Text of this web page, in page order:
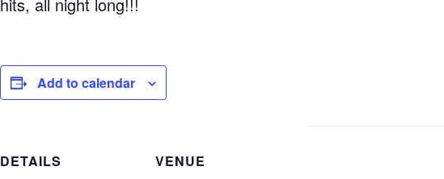
Add to calendar
DETAILS
VENUE